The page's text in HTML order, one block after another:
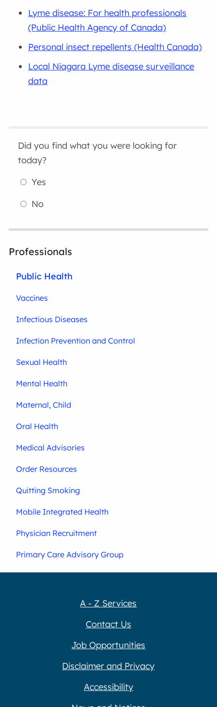
Lyme disease: For health professionals
(Public Health Agency of Canada)
Personal insect repellents (Health Canada)
Local Niagara Lyme disease surveillance
data
Did you find what you were looking for
today?
Yes
No
Professionals
Public Health
Vaccines
Infectious Diseases
Infection Prevention and Control
Sexual Health
Mental Health
Maternal, Child
Oral Health
Medical Advisories
Order Resources
Quitting Smoking
Mobile Integrated Health
Physician Recruitment
Primary Care Advisory Group
A - Z Services
Contact Us
Job Opportunities
Disclaimer and Privacy
Accessibility